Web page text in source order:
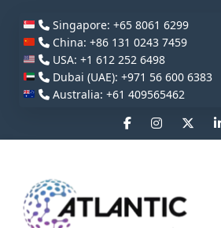
Singapore: +65 8061 6299
China: +86 131 0243 7459
USA: +1 612 252 6498
Dubai (UAE): +971 56 600 6383
Australia: +61 409565462